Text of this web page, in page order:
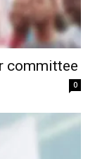
committee
0